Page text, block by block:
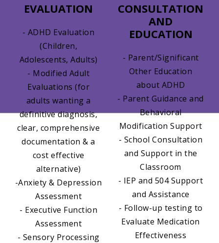
EVALUATION
- ADHD Evaluation
(Children,
Adolescents, Adults)
- Modified Adult
Evaluations (for
adults wanting a
definitive diagnosis,
clear, comprehensive
documentation & a
cost effective
alternative)
-Anxiety & Depression
Assessment
- Executive Function
Assessment
- Sensory Processing
CONSULTATION
AND
EDUCATION
- Parent/Significant
Other Education
about ADHD
- Parent Guidance and
Behavioral
Modification Support
- School Consultation
and Support in the
Classroom
- IEP and 504 Support
and Assistance
- Follow-up testing to
Evaluate Medication
Effectiveness